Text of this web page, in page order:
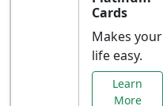
Cards
Makes your
life easy.
Learn
More